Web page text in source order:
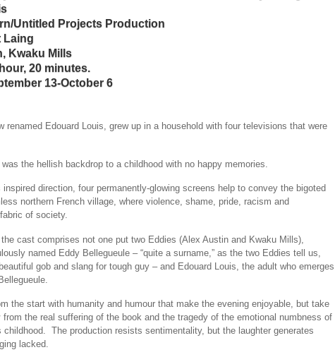
Untitled Projects Production
Laing
Kwaku Mills
20 minutes.
13-October 6
renamed Edouard Louis, grew up in a household with four televisions that were
the hellish backdrop to a childhood with no happy memories.
inspired direction, four permanently-glowing screens help to convey the bigoted
northern French village, where violence, shame, pride, racism and
of society.
cast comprises not one put two Eddies (Alex Austin and Kwaku Mills),
named Eddy Bellegueule – “quite a surname,” as the two Eddies tell us,
gob and slang for tough guy – and Edouard Louis, the adult who emerges
the start with humanity and humour that make the evening enjoyable, but take
the real suffering of the book and the tragedy of the emotional numbness of
childhood. The production resists sentimentality, but the laughter generates
lacked.